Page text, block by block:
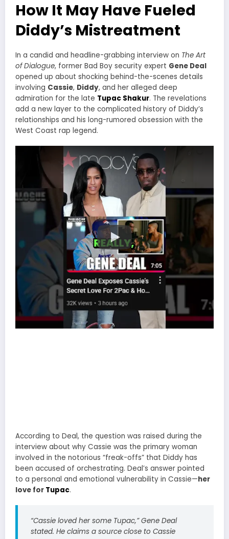
How It May Have Fueled
Diddy’s Mistreatment
In a candid and headline-grabbing interview on The Art
of Dialogue, former Bad Boy security expert Gene Deal
opened up about shocking behind-the-scenes details
involving Cassie, Diddy, and her alleged deep
admiration for the late Tupac Shakur. The revelations
add a new layer to the complicated history of Diddy’s
relationships and his long-rumored obsession with the
West Coast rap legend.
According to Deal, the question was raised during the
interview about why Cassie was the primary woman
involved in the notorious “freak-offs” that Diddy has
been accused of orchestrating. Deal’s answer pointed
to a personal and emotional vulnerability in Cassie—her
love for Tupac.
“Cassie loved her some Tupac,” Gene Deal
stated. He claims a source close to Cassie